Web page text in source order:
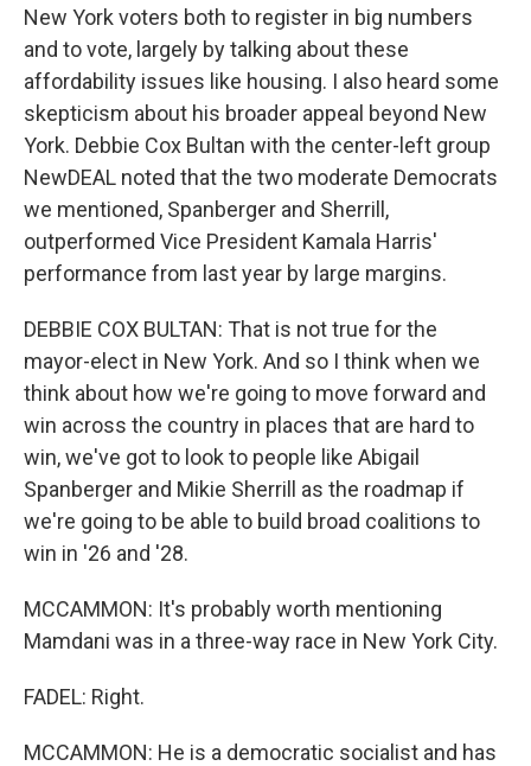
New York voters both to register in big numbers
and to vote, largely by talking about these
affordability issues like housing. I also heard some
skepticism about his broader appeal beyond New
York. Debbie Cox Bultan with the center-left group
NewDEAL noted that the two moderate Democrats
we mentioned, Spanberger and Sherrill,
outperformed Vice President Kamala Harris'
performance from last year by large margins.
DEBBIE COX BULTAN: That is not true for the
mayor-elect in New York. And so I think when we
think about how we're going to move forward and
win across the country in places that are hard to
win, we've got to look to people like Abigail
Spanberger and Mikie Sherrill as the roadmap if
we're going to be able to build broad coalitions to
win in '26 and '28.
MCCAMMON: It's probably worth mentioning
Mamdani was in a three-way race in New York City.
FADEL: Right.
MCCAMMON: He is a democratic socialist and has